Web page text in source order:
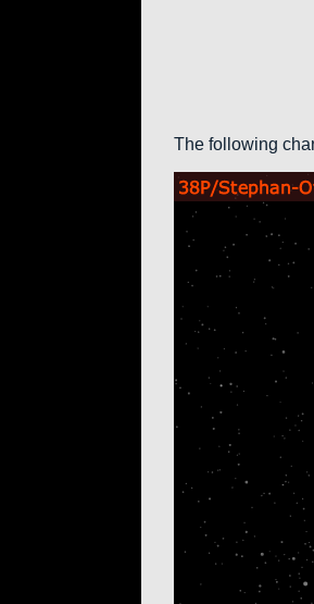
The following